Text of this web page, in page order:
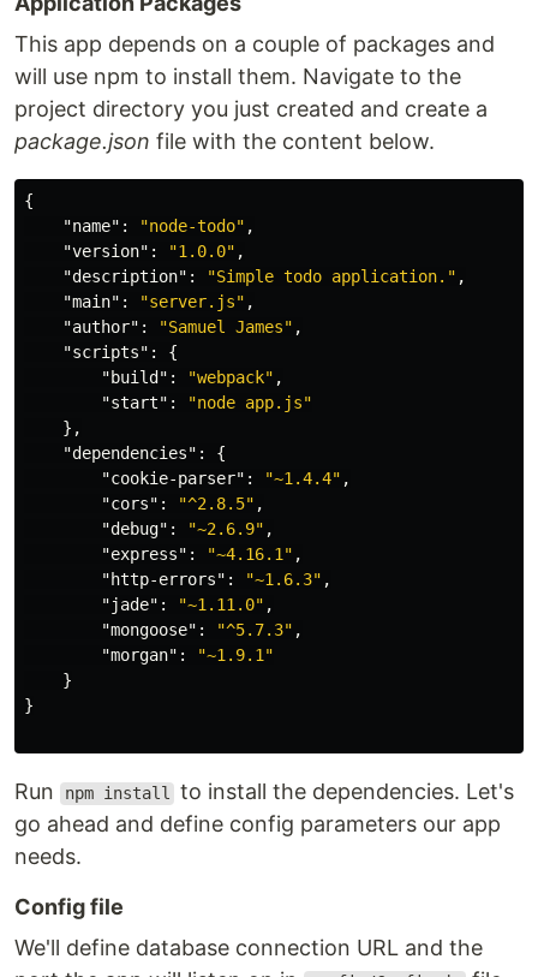
This app depends on a couple of packages and
will use npm to install them. Navigate to the
project directory you just created and create a
package.json file with the content below.
{
"name" : "node-todo" ,
"version" : "1.0.0" ,
"description" : "Simple todo application." ,
"main" : "server.js" ,
"author" : "Samuel James" ,
"scripts" :
{
"build" : "webpack" ,
"start" :
"node app.js"
},
"dependencies" :
{
"cookie-parser" : "~1.4.4" ,
"cors" : "^2.8.5" ,
"debug" : "~2.6.9" ,
"express" : "~4.16.1" ,
"http-errors" : "~1.6.3" ,
"jade" : "~1.11.0" ,
"mongoose" : "^5.7.3" ,
"morgan" :
"~1.9.1"
}
}
Run npm install
to install the dependencies. Let's
go ahead and define config parameters our app
needs.
Config file
We'll define database connection URL and the